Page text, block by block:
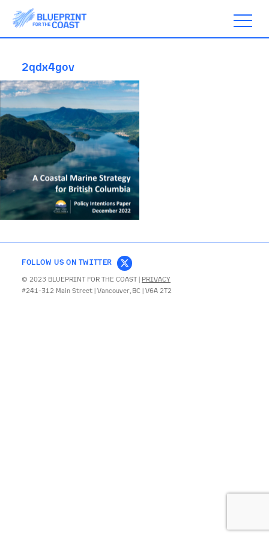
ABOUT
TIMELINE
BLOGS
ACTION
SUBSCRIBE
CONTACT
2qdx4gov
FOLLOW US ON TWITTER
© 2023 BLUEPRINT FOR THE COAST | PRIVACY
#241-312 Main Street | Vancouver, BC | V6A 2T2